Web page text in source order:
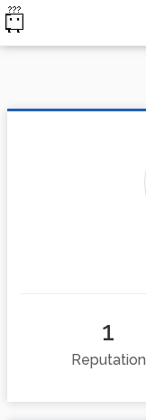
1
Reputation